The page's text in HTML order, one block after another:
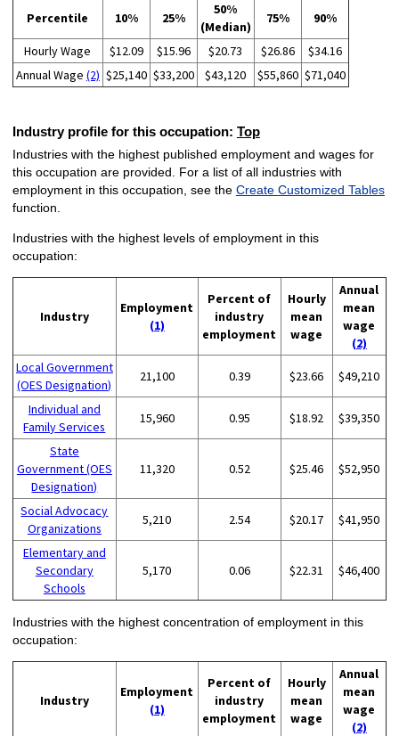
Percentile 10% 25%
50%
(Median)
75% 90%
Hourly Wage $12.09 $15.96 $20.73 $26.86
$34.16
Annual Wage (2) $25,140 $33,200 $43,120 $55,860 $71,040
Industry profile for this occupation: Top
Industries with the highest published employment and wages for
this occupation are provided. For a list of all industries with
employment in this occupation, see the Create Customized Tables
function.
Industries with the highest levels of employment in this
occupation:
Industry
Employment
(1)
Percent of
industry
employment
Hourly
mean
wage
Annual
mean
wage
(2)
Local Government
(OES Designation)
21,100 0.39 $23.66 $49,210
Individual and
Family Services
15,960 0.95 $18.92 $39,350
State
Government (OES
Designation)
11,320 0.52 $25.46 $52,950
Social Advocacy
Organizations
5,210 2.54 $20.17 $41,950
Elementary and
Secondary
Schools
5,170 0.06 $22.31 $46,400
Industries with the highest concentration of employment in this
occupation:
Industry
Employment
(1)
Percent of
industry
employment
Hourly
mean
wage
Annual
mean
wage
(2)